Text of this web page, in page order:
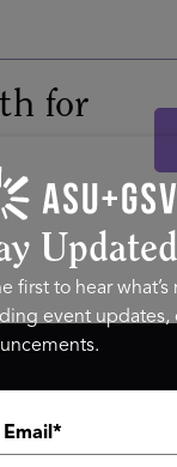
for
Updated
first to hear
event updates,
*